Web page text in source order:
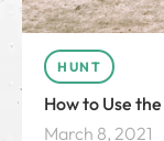
HUNT
How to Use
March 8, 2021